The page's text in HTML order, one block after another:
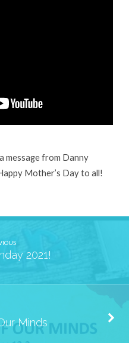
message from Danny
Mother’s Day to all!
2021!
Minds